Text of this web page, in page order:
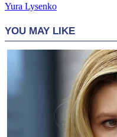
Yura Lysenko